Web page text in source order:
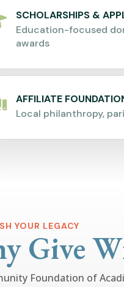
SCHOLARSHIPS &
Education-focused
awards
AFFILIATE
Local philanthropy,
YOUR LEGACY
Give
Foundation of